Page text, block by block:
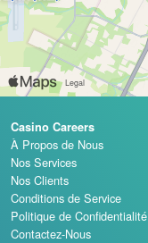
Casino Careers
À Propos de Nous
Nos Services
Nos Clients
Conditions de Service
Politique de Confidentialité
Contactez-Nous